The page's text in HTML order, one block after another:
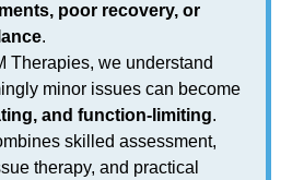
poor recovery, or
.
Therapies, we understand
minor issues can become
and function-limiting.
skilled assessment,
therapy, and practical